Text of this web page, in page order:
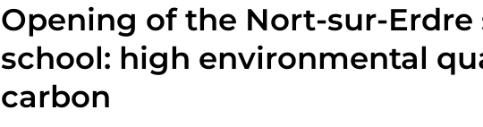
Opening of the Nort-sur-Erdre
school: high environmental
carbon